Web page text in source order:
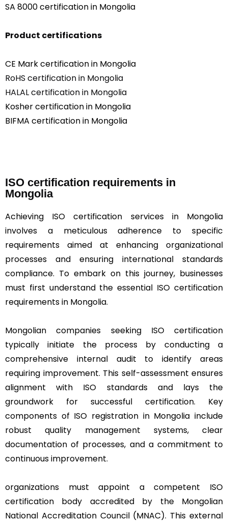
SA 8000 certification in Mongolia
Product certifications
CE Mark certification in Mongolia
RoHS certification in Mongolia
HALAL certification in Mongolia
Kosher certification in Mongolia
BIFMA certification in Mongolia
ISO certification requirements in
Mongolia
Achieving ISO certification services in Mongolia
involves a meticulous adherence to specific
requirements aimed at enhancing organizational
processes and ensuring international standards
compliance. To embark on this journey, businesses
must first understand the essential ISO certification
requirements in Mongolia.
Mongolian companies seeking ISO certification
typically initiate the process by conducting a
comprehensive internal audit to identify areas
requiring improvement. This self-assessment ensures
alignment with ISO standards and lays the
groundwork for successful certification. Key
components of ISO registration in Mongolia include
robust quality management systems, clear
documentation of processes, and a commitment to
continuous improvement.
organizations must appoint a competent ISO
certification body accredited by the Mongolian
National Accreditation Council (MNAC). This external